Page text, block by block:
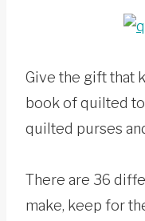
Give the gift that
book of quilted
quilted purses
There are 36
make, keep for